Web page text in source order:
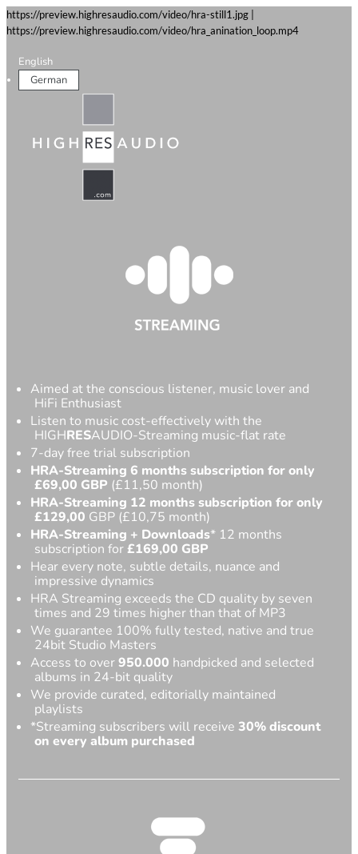
https://preview.highresaudio.com/video/hra-still1.jpg |
https://preview.highresaudio.com/video/hra_anination_loop.mp4
English
German
Aimed at the conscious listener, music lover and
HiFi Enthusiast
Listen to music cost-effectively with the
HIGHRESAUDIO-Streaming music-flat rate
7-day free trial subscription
HRA-Streaming 6 months subscription for only
£69,00 GBP (£11,50 month)
HRA-Streaming 12 months subscription for only
£129,00 GBP (£10,75 month)
HRA-Streaming + Downloads* 12 months
subscription for£169,00 GBP
Hear every note, subtle details, nuance and
impressive dynamics
HRA Streaming exceeds the CD quality by seven
times and 29 times higher than that of MP3
We guarantee 100% fully tested, native and true
24bit Studio Masters
Access to over950.000 handpicked and selected
albums in 24-bit quality
We provide curated, editorially maintained
playlists
*Streaming subscribers will receive 30% discount
on every album purchased